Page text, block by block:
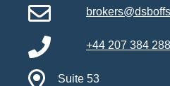
+44 207 384
Suite 53